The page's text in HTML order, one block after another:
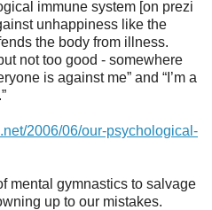
immune system [on prezi
unhappiness like the
the body from illness.
not too good - somewhere
is against me” and “I’m a
2006/06/our-psychological-
mental gymnastics to salvage
up to our mistakes.